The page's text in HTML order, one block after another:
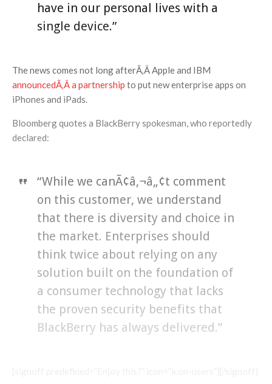
have in our personal lives with a
single device.”
The news comes not long afterÃ‚Â Apple and IBM
announcedÃ‚Â a partnership to put new enterprise apps on
iPhones and iPads.
Bloomberg quotes a BlackBerry spokesman, who reportedly
declared:
“While we canÃ¢â‚¬â„¢t comment
on this customer, we understand
that there is diversity and choice in
the market. Enterprises should
think twice about relying on any
solution built on the foundation of
a consumer technology that lacks
the proven security benefits that
BlackBerry has always delivered.”